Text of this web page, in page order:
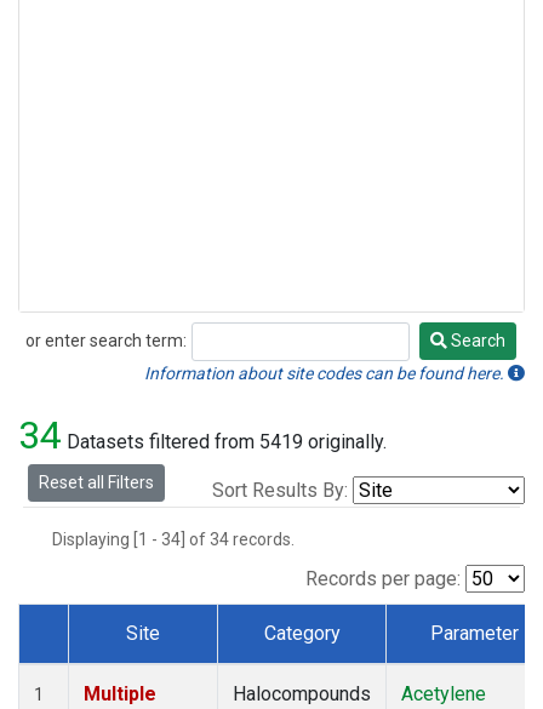
or enter search term:
Search
Search
Information about site codes can be found here.
34 Datasets filtered from 5419 originally.
Reset all Filters Sort Results By:
Displaying [1 - 34] of 34 records.
Records per page:
Dataset Number
Site Category Parameter
1
Multiple
Halocompounds
Acetylene